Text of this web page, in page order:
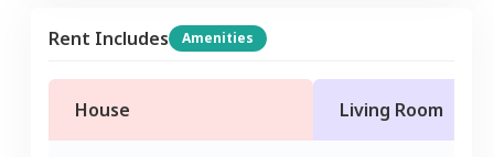
Rent Includes Amenities
House Living Room